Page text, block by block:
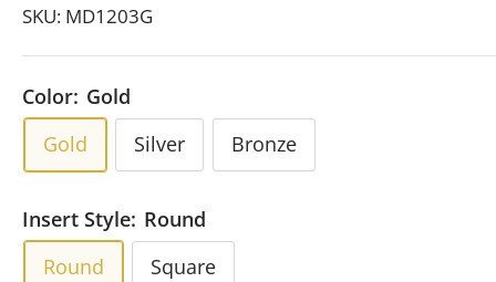
SKU: MD1203G
Color: Gold
Gold
Silver Bronze
Insert Style: Round
Round
Square